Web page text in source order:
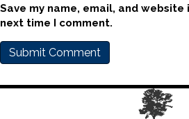
Save my name, email, and
next time I comment.